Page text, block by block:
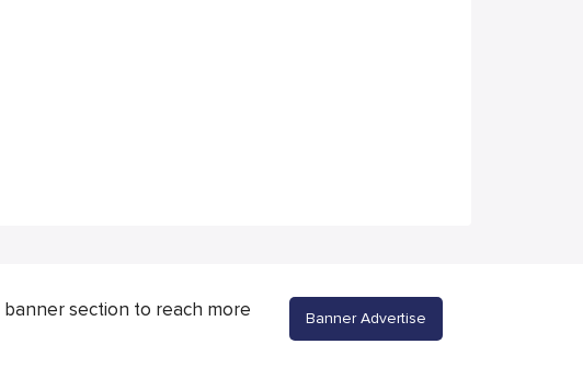
section to reach more
Banner Advertise